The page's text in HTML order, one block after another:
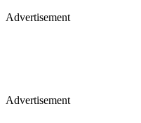
Advertisement
Advertisement